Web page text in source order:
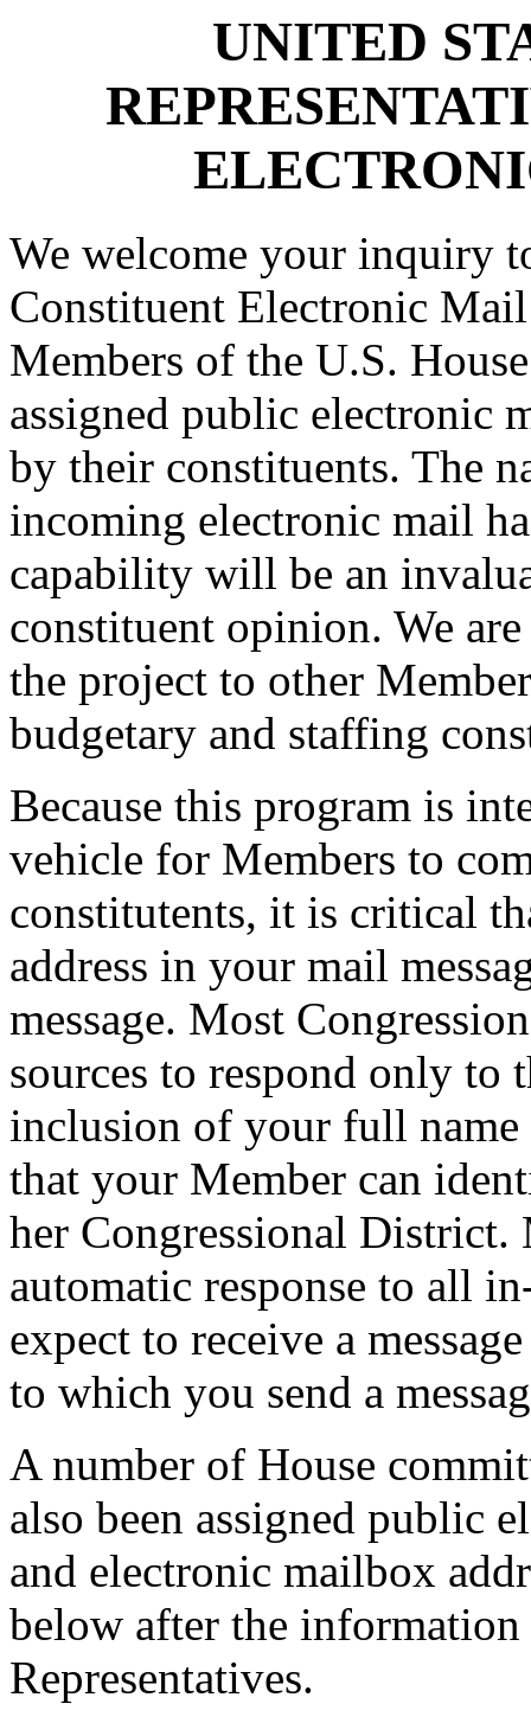
UNITED
We welcome your inquiry
Constituent Electronic
Members of the U.S.
assigned public electronic
by their constituents. The
incoming electronic mail
capability will be an
constituent opinion. We
the project to other
budgetary and staffing
Because this program is
vehicle for Members to
constitutents, it is critical
address in your mail
message. Most
sources to respond only to
inclusion of your full
that your Member can
her Congressional District.
automatic response to all
expect to receive a
to which you send a
A number of House
also been assigned public
and electronic mailbox
below after the
Representatives.